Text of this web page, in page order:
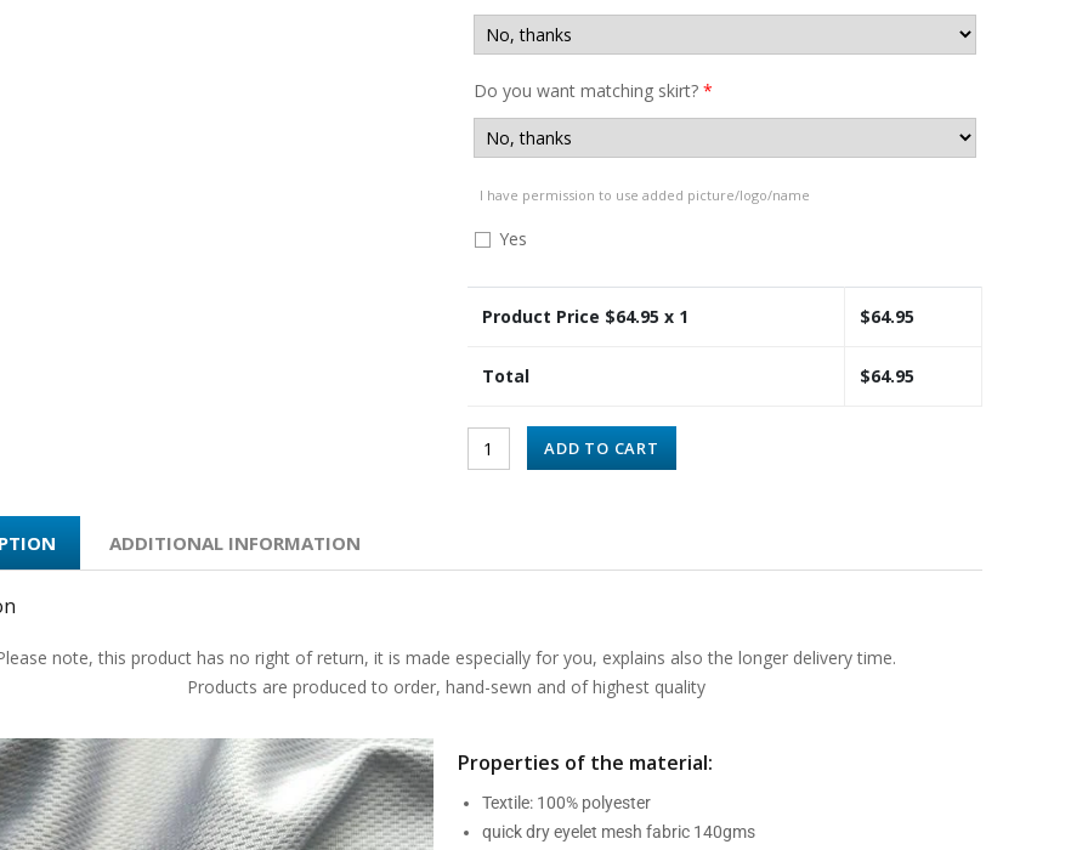
Do you want matching skirt?*
I have permission to use added picture/logo/name
Yes
Product Price $64.95 x 1 $64.95
Total $64.95
ADD TO CART
ADDITIONAL INFORMATION
note, this product has no right of return, it is made especially for you, explains also the longer delivery time.
Products are produced to order, hand-sewn and of highest quality
Properties of the material:
Textile: 100% polyester
quick dry eyelet mesh fabric 140gms